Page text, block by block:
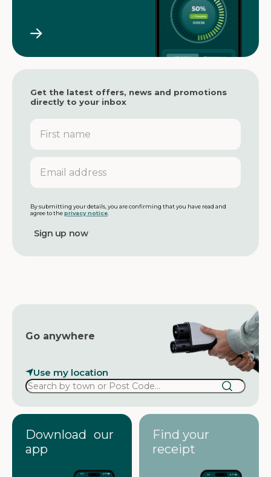
Get the latest offers, news and promotions
directly to your inbox
F
r
s
n
m
e
E
a
l
a
d
r
By submitting your details, you are confirming that you have read and
agree to theprivacy notice
Go anywhere
Use my location
Download our
app
Find your
receipt